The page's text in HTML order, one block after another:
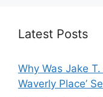
Latest Posts
Why Was Jake
Waverly Place’